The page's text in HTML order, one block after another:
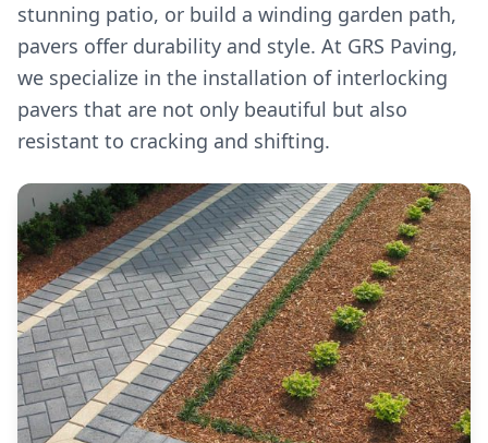
stunning patio, or build a winding garden path,
pavers offer durability and style. At GRS Paving,
we specialize in the installation of interlocking
pavers that are not only beautiful but also
resistant to cracking and shifting.